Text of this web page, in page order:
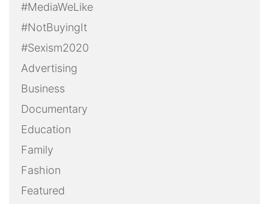
#MediaWeLike
#NotBuyingIt
#Sexism2020
Advertising
Business
Documentary
Education
Family
Fashion
Featured